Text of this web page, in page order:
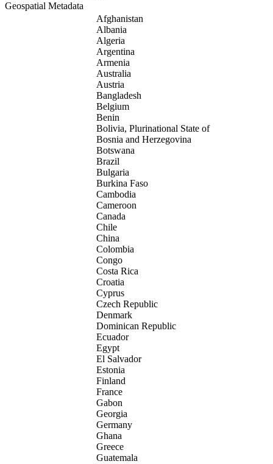
Geospatial Metadata
Afghanistan
Albania
Algeria
Argentina
Armenia
Australia
Austria
Bangladesh
Belgium
Benin
Bolivia, Plurinational State of
Bosnia and Herzegovina
Botswana
Brazil
Bulgaria
Burkina Faso
Cambodia
Cameroon
Canada
Chile
China
Colombia
Congo
Costa Rica
Croatia
Cyprus
Czech Republic
Denmark
Dominican Republic
Ecuador
Egypt
El Salvador
Estonia
Finland
France
Gabon
Georgia
Germany
Ghana
Greece
Guatemala